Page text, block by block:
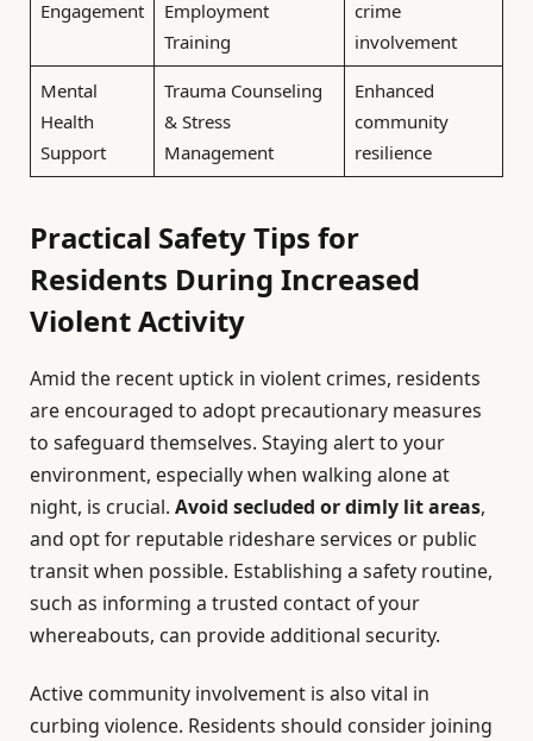
Engagement
Employment
Training
crime
involvement
Mental
Health
Support
Trauma Counseling
& Stress
Management
Enhanced
community
resilience
Practical Safety Tips for
Residents During Increased
Violent Activity
Amid the recent uptick in violent crimes, residents
are encouraged to adopt precautionary measures
to safeguard themselves. Staying alert to your
environment, especially when walking alone at
night, is crucial. Avoid secluded or dimly lit areas,
and opt for reputable rideshare services or public
transit when possible. Establishing a safety routine,
such as informing a trusted contact of your
whereabouts, can provide additional security.
Active community involvement is also vital in
curbing violence. Residents should consider joining